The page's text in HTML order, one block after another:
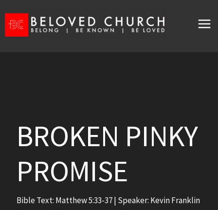
BROKEN PINKY
PROMISE
Bible Text: Matthew 5:33-37| Speaker: Kevin Franklin